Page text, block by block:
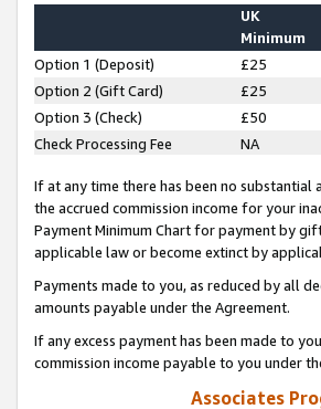
UK
Minimum
Option 1 (Deposit) £25
Option 2 (Gift Card)
£25
Option 3 (Check)
£50
Check Processing Fee
NA
If at any time there has been no
the accrued commission income for your
Payment Minimum Chart for payment by
applicable law or become extinct by
Payments made to you, as reduced by all
amounts payable under the Agreement.
If any excess payment has been made to
commission income payable to you under
Associates